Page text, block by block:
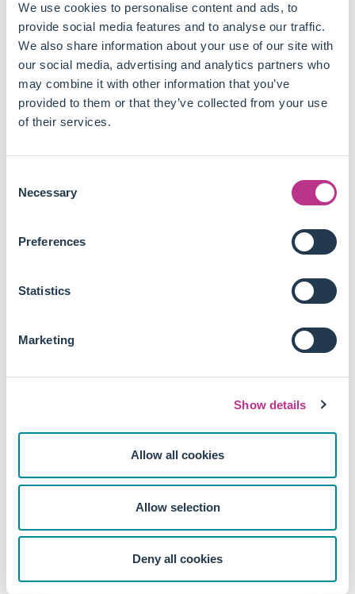
We use cookies to personalise content and ads, to
provide social media features and to analyse our traffic.
We also share information about your use of our site with
our social media, advertising and analytics partners who
may combine it with other information that you’ve
provided to them or that they’ve collected from your use
of their services.
Selection
Necessary
Preferences
Statistics
Marketing
Show details
Allow all cookies
Allow selection
Deny all cookies
reporting, while only 32% of managers and senior
managers said the same.
Practitioners almost unanimously agree (97%) that
technology will help them address the ESG reporting
challenges related to measurement, audit and
compliance with ESG regulation.
92% of respondents believe their organisation will
of ESG reporting.
organisations, practitioners should adopt a rigorous
approach and make sure all stakeholders are involved and
instead of waiting passively for regulators to define the best
operational and reporting practices. Long-term performance